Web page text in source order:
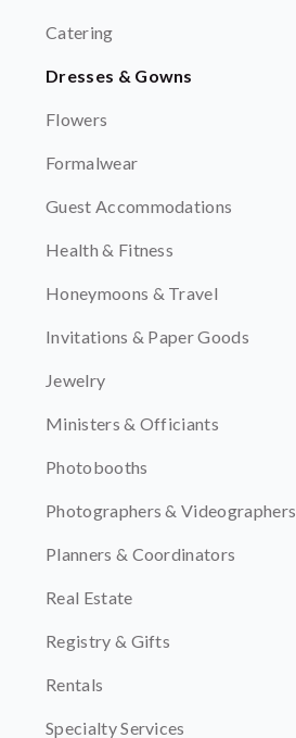
Catering
Dresses & Gowns
Flowers
Formalwear
Guest Accommodations
Health & Fitness
Honeymoons & Travel
Invitations & Paper Goods
Jewelry
Ministers & Officiants
Photobooths
Photographers & Videographers
Planners & Coordinators
Real Estate
Registry & Gifts
Rentals
Specialty Services